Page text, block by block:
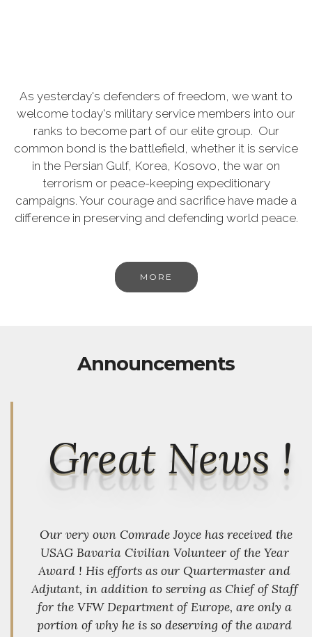
As yesterday's defenders of freedom, we want to
welcome today's military service members into our
ranks to become part of our elite group. Our
common bond is the battlefield, whether it is service
in the Persian Gulf, Korea, Kosovo, the war on
terrorism or peace-keeping expeditionary
campaigns. Your courage and sacrifice have made a
difference in preserving and defending world peace.
MORE
Announcements
Great News !
Our very own Comrade Joyce has received the
USAG Bavaria Civilian Volunteer of the Year
Award ! His efforts as our Quartermaster and
Adjutant, in addition to serving as Chief of Staff
for the VFW Department of Europe, are only a
portion of why he is so deserving of the award